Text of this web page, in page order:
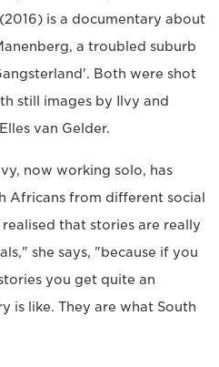
is a documentary about
a troubled suburb
Both were shot
still images by Ilvy and
van Gelder.
now working solo, has
Africans from different social
that stories are really
she says, "because if you
you get quite an
is like. They are what South